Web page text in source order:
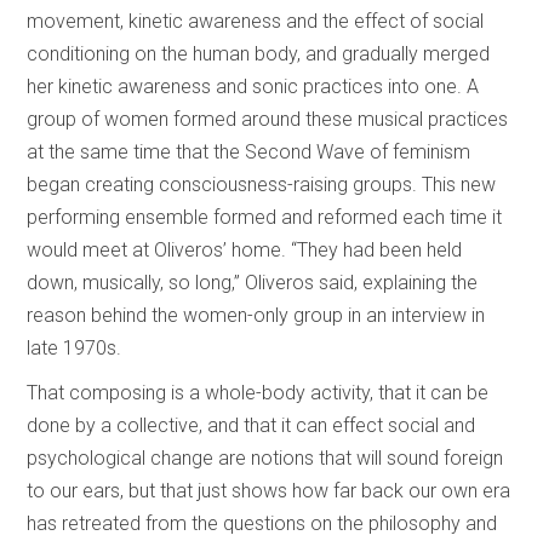
movement, kinetic awareness and the effect of social
conditioning on the human body, and gradually merged
her kinetic awareness and sonic practices into one. A
group of women formed around these musical practices
at the same time that the Second Wave of feminism
began creating consciousness-raising groups. This new
performing ensemble formed and reformed each time it
would meet at Oliveros’ home. “They had been held
down, musically, so long,” Oliveros said, explaining the
reason behind the women-only group in an interview in
late 1970s.
That composing is a whole-body activity, that it can be
done by a collective, and that it can effect social and
psychological change are notions that will sound foreign
to our ears, but that just shows how far back our own era
has retreated from the questions on the philosophy and